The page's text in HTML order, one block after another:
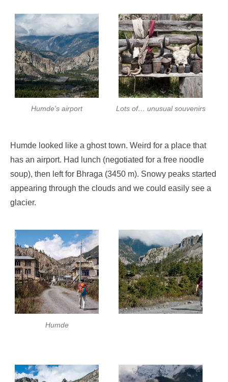
Humde’s airport Lots of… unusual souvenirs
Humde looked like a ghost town. Weird for a place that
has an airport. Had lunch (negotiated for a free noodle
soup), then left for Bhraga (3450 m). Snowy peaks started
appearing through the clouds and we could easily see a
glacier.
Humde